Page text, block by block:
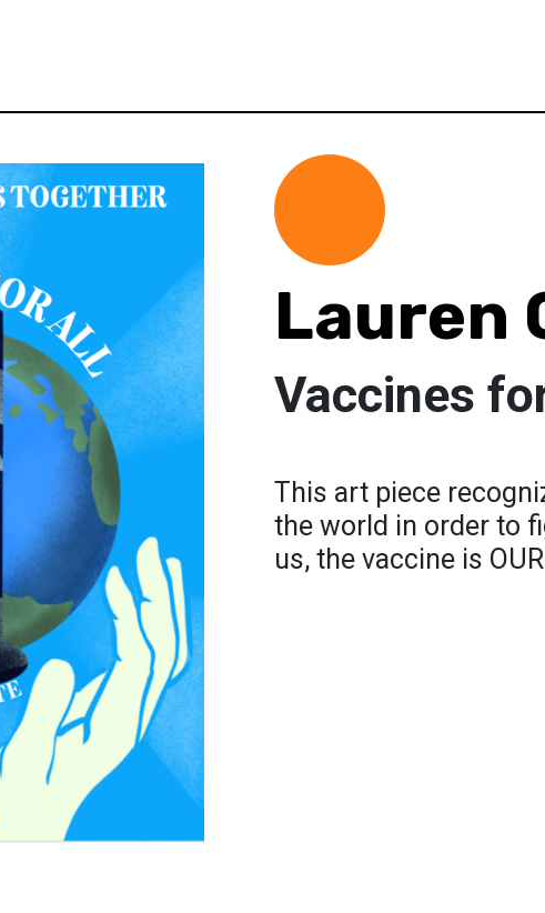
Lauren
Vaccines
This art piece
the world in order to
us, the vaccine is